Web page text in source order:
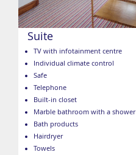
Suite
TV with infotainment centre
Individual climate control
Safe
Telephone
Built-in closet
Marble bathroom with a shower
Bath products
Hairdryer
Towels